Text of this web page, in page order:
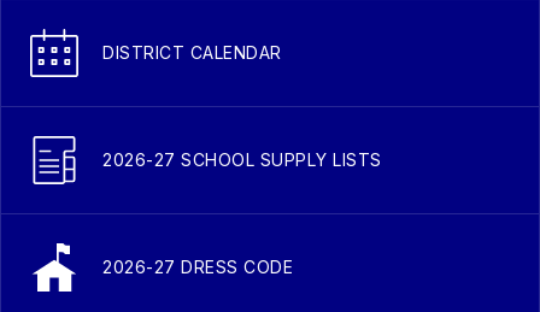
DISTRICT CALENDAR
2026-27 SCHOOL SUPPLY LISTS
2026-27 DRESS CODE